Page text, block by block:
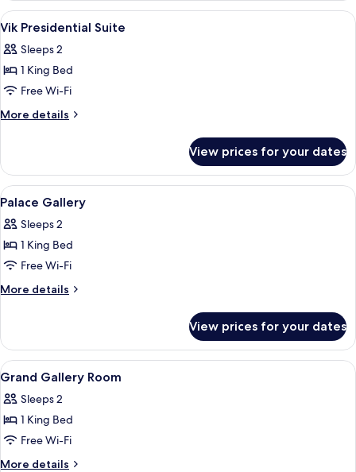
(Gallery)
View
all
photos
for
Vik
Presidential
Premium bedding, down duvets,
5
Vik Presidential Suite
Sleeps 2
1 King Bed
Free Wi-Fi
More details
More
Presidential
Suite
View prices for your dates
View
all
photos
for
Palace
Gallery
Premium bedding, down duvets,
13
Palace Gallery
Sleeps 2
1 King Bed
Free Wi-Fi
More details
More
Gallery
View prices for your dates
View
all
photos
for
Grand
Gallery
Premium bedding, down duvets,
13
Grand Gallery Room
Sleeps 2
1 King Bed
Free Wi-Fi
More details
More